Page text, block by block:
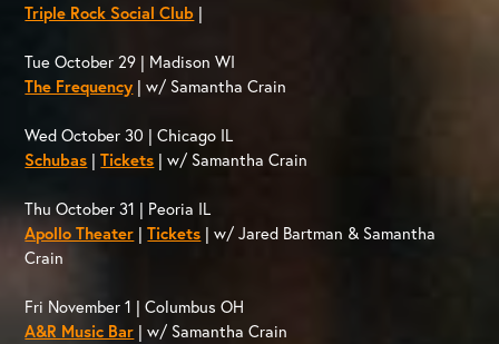
Triple Rock Social Club |
Tue October 29 | Madison WI
The Frequency | w/ Samantha Crain
Wed October 30 | Chicago IL
Schubas |Tickets | w/ Samantha Crain
Thu October 31 | Peoria IL
Apollo Theater |Tickets | w/ Jared Bartman & Samantha
Crain
Fri November 1 | Columbus OH
A&R Music Bar | w/ Samantha Crain